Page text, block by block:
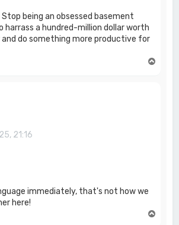
Stop being an obsessed basement
harrass a hundred-million dollar worth
do something more productive for
21:16
immediately, that's not how we
here!